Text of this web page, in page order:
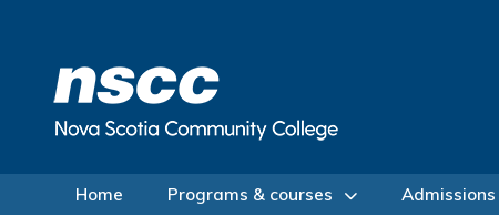
Home Programs & courses Admissions